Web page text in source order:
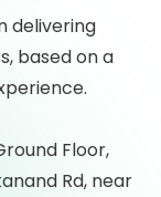
delivering
based on a
Floor,
Rd, near